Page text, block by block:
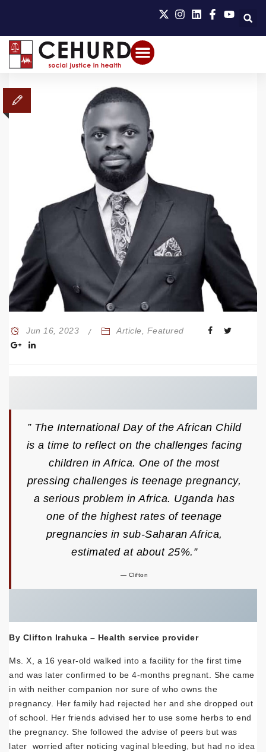
Jun 16, 2023 Article, Featured
” The International Day of the African Child
is a time to reflect on the challenges facing
children in Africa. One of the most
pressing challenges is teenage pregnancy,
a serious problem in Africa. Uganda has
one of the highest rates of teenage
pregnancies in sub-Saharan Africa,
estimated at about 25%. ”
Clifton
By Clifton Irahuka – Health service provider
Ms. X, a 16 year-old walked into a facility for the first time
and was later confirmed to be 4-months pregnant. She came
in with neither companion nor sure of who owns the
pregnancy. Her family had rejected her and she dropped out
of school. Her friends advised her to use some herbs to end
the pregnancy. She followed the advise of peers but was
later worried after noticing vaginal bleeding, but had no idea